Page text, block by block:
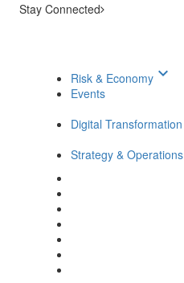
Stay Connected
Risk & Economy keyboard_arrow_down
Events
Digital Transformation
Strategy & Operations